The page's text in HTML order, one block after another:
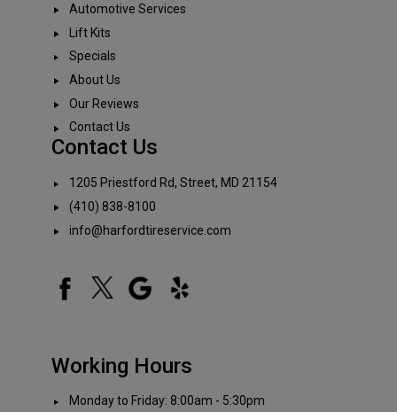
Automotive Services
Lift Kits
Specials
About Us
Our Reviews
Contact Us
Contact Us
1205 Priestford Rd, Street, MD 21154
(410) 838-8100
info@harfordtireservice.com
Working Hours
Monday to Friday: 8:00am - 5:30pm